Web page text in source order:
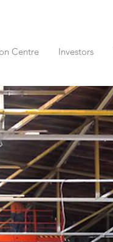
Centre Investors